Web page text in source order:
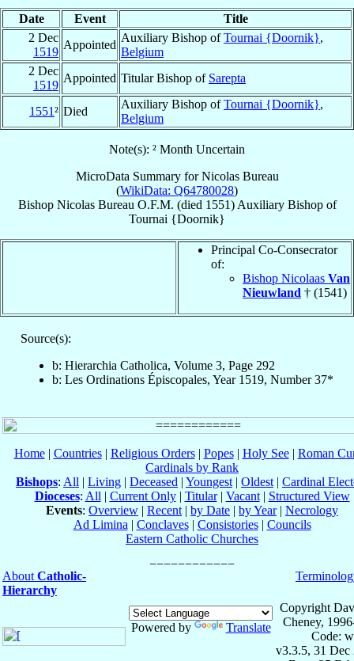
Date Event
Title
2 Dec
1519
Appointed
Auxiliary Bishop ofTournai {Doornik},
Belgium
2 Dec
1519
Appointed Titular Bishop of Sarepta
1551² Died
Auxiliary Bishop ofTournai {Doornik},
Belgium
Note(s): ² Month Uncertain
MicroData Summary forNicolas Bureau
(WikiData: Q64780028)
Bishop Nicolas Bureau O.F.M. (died 1551) Auxiliary Bishopof
Tournai {Doornik}
Principal Co-Consecrator
of:
Bishop Nicolaas Van
Nieuwland † (1541)
Source(s):
b: Hierarchia Catholica, Volume 3, Page 292
b: Les Ordinations Épiscopales, Year 1519, Number 37*
Home| Countries| Religious Orders| Popes| Holy See| Roman
Cardinals by Rank
Bishops: All | Living | Deceased | Youngest | Oldest | Cardinal
Dioceses: All | Current Only| Titular| Vacant| Structured View
Events: Overview | Recent | by Date | by Year| Necrology
Ad Limina | Conclaves| Consistories| Councils
Eastern Catholic Churches
About Catholic-
Hierarchy
Powered by Translate
Copyright
Cheney,
Code:
v3.3.5, 31 Dec